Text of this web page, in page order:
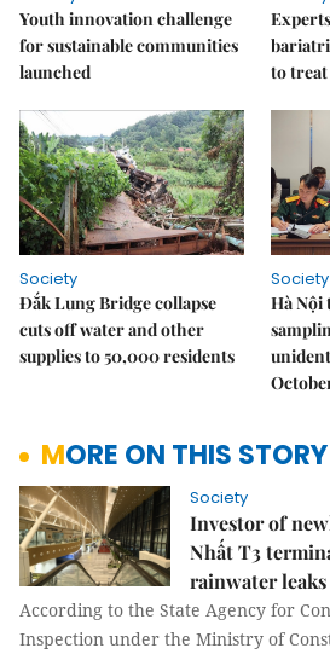
Youth innovation challenge
for sustainable communities
launched
to
Society
Đắk Lung Bridge collapse
cuts off water and other
supplies to 50,000 residents
Society
Hà Nội
MORE ON THIS STORY
Society
Investor of
Nhất T3
rainwater leaks
According to the State Agency for
Inspection under the Ministry of